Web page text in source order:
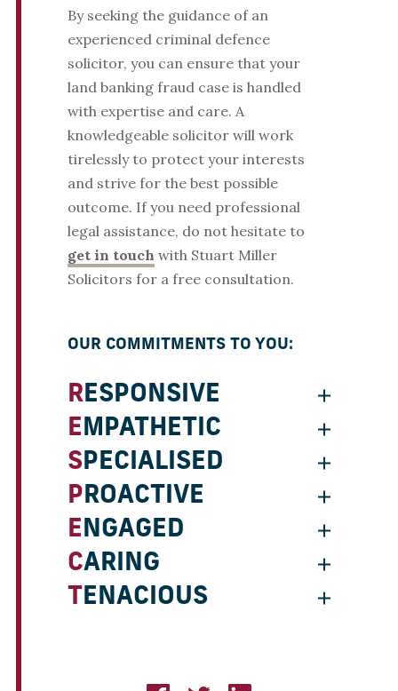
By seeking the guidance of an
experienced criminal defence
solicitor, you can ensure that your
land banking fraud case is handled
with expertise and care. A
knowledgeable solicitor will work
tirelessly to protect your interests
and strive for the best possible
outcome. If you need professional
legal assistance, do not hesitate to
get in touch with Stuart Miller
Solicitors for a free consultation.
OUR COMMITMENTS TO YOU:
RESPONSIVE
EMPATHETIC
SPECIALISED
PROACTIVE
ENGAGED
CARING
TENACIOUS